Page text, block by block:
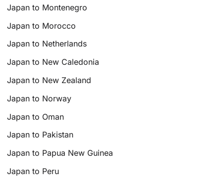
Japan to Montenegro
Japan to Morocco
Japan to Netherlands
Japan to New Caledonia
Japan to New Zealand
Japan to Norway
Japan to Oman
Japan to Pakistan
Japan to Papua New Guinea
Japan to Peru